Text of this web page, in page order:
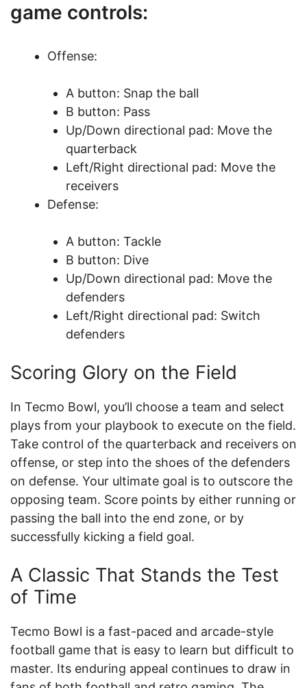
game controls:
Offense:
A button: Snap the ball
B button: Pass
Up/Down directional pad: Move the
quarterback
Left/Right directional pad: Move the
receivers
Defense:
A button: Tackle
B button: Dive
Up/Down directional pad: Move the
defenders
Left/Right directional pad: Switch
defenders
Scoring Glory on the Field
In Tecmo Bowl, you’ll choose a team and select
plays from your playbook to execute on the field.
Take control of the quarterback and receivers on
offense, or step into the shoes of the defenders
on defense. Your ultimate goal is to outscore the
opposing team. Score points by either running or
passing the ball into the end zone, or by
successfully kicking a field goal.
A Classic That Stands the Test
of Time
Tecmo Bowl is a fast-paced and arcade-style
football game that is easy to learn but difficult to
master. Its enduring appeal continues to draw in